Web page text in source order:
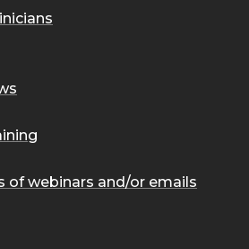
of webinars and/or emails